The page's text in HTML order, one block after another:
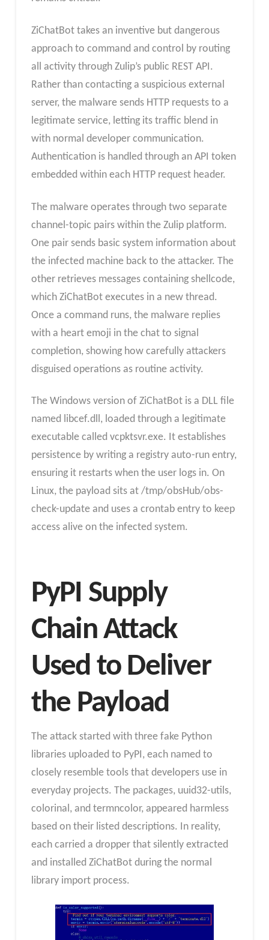
ZiChatBot takes an inventive but dangerous
approach to command and control by routing
all activity through Zulip’s public REST API.
Rather than contacting a suspicious external
server, the malware sends HTTP requests to a
legitimate service, letting its traffic blend in
with normal developer communication.
Authentication is handled through an API token
embedded within each HTTP request header.
The malware operates through two separate
channel-topic pairs within the Zulip platform.
One pair sends basic system information about
the infected machine back to the attacker. The
other retrieves messages containing shellcode,
which ZiChatBot executes in a new thread.
Once a command runs, the malware replies
with a heart emoji in the chat to signal
completion, showing how carefully attackers
disguised operations as routine activity.
The Windows version of ZiChatBot is a DLL file
named libcef.dll, loaded through a legitimate
executable called vcpktsvr.exe. It establishes
persistence by writing a registry auto-run entry,
ensuring it restarts when the user logs in. On
Linux, the payload sits at /tmp/obsHub/obs-
check-update and uses a crontab entry to keep
access alive on the infected system.
PyPI Supply
Chain Attack
Used to Deliver
the Payload
The attack started with three fake Python
libraries uploaded to PyPI, each named to
closely resemble tools that developers use in
everyday projects. The packages, uuid32-utils,
colorinal, and termncolor, appeared harmless
based on their listed descriptions. In reality,
each carried a dropper that silently extracted
and installed ZiChatBot during the normal
library import process.